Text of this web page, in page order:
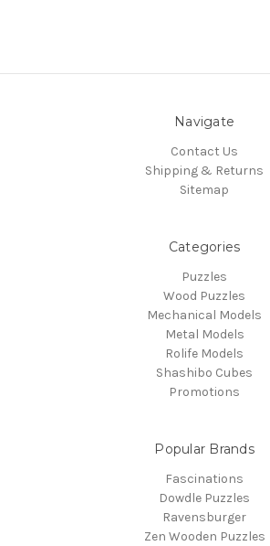
Navigate
Contact Us
Shipping & Returns
Sitemap
Categories
Puzzles
Wood Puzzles
Mechanical Models
Metal Models
Rolife Models
Shashibo Cubes
Promotions
Popular Brands
Fascinations
Dowdle Puzzles
Ravensburger
Zen Wooden Puzzles